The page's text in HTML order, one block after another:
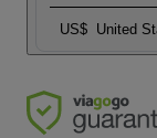
US$ United